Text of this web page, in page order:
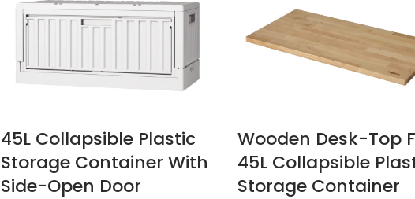
45L Collapsible Plastic
Storage Container With
Side-Open Door
Wooden Desk-Top
45L Collapsible
Storage Container